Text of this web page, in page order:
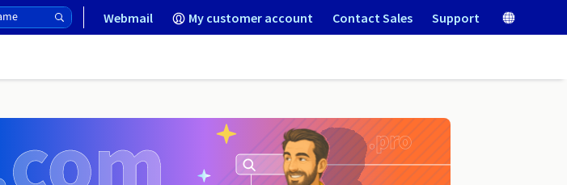
Webmail My customer account Contact Sales Support